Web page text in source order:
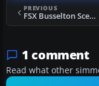
PREVIOUS
FSX Busselton Scenery
1 comment
Read what other